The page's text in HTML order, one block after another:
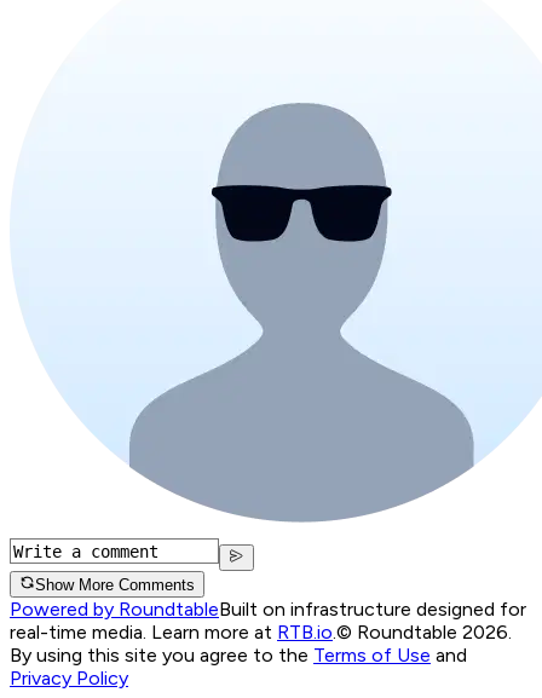
Show More Comments
Powered by RoundtableBuilt on infrastructure designed for
real-time media. Learn more at RTB.io.© Roundtable 2026.
By using this site you agree to the Terms of Use and
Privacy Policy